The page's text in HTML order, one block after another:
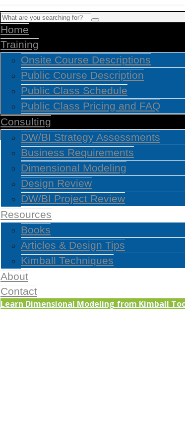
Home
Training
Onsite Course Descriptions
Public Course Description
Public Class Schedule
Public Class Pricing and FAQ
Consulting
DW/BI Strategy Assessments
Business Requirements
Dimensional Modeling
Design Review
DW/BI Project Review
Resources
Books
Articles & Design Tips
Kimball Techniques
About
Contact
Learn Dimensional Modeling from Kimball